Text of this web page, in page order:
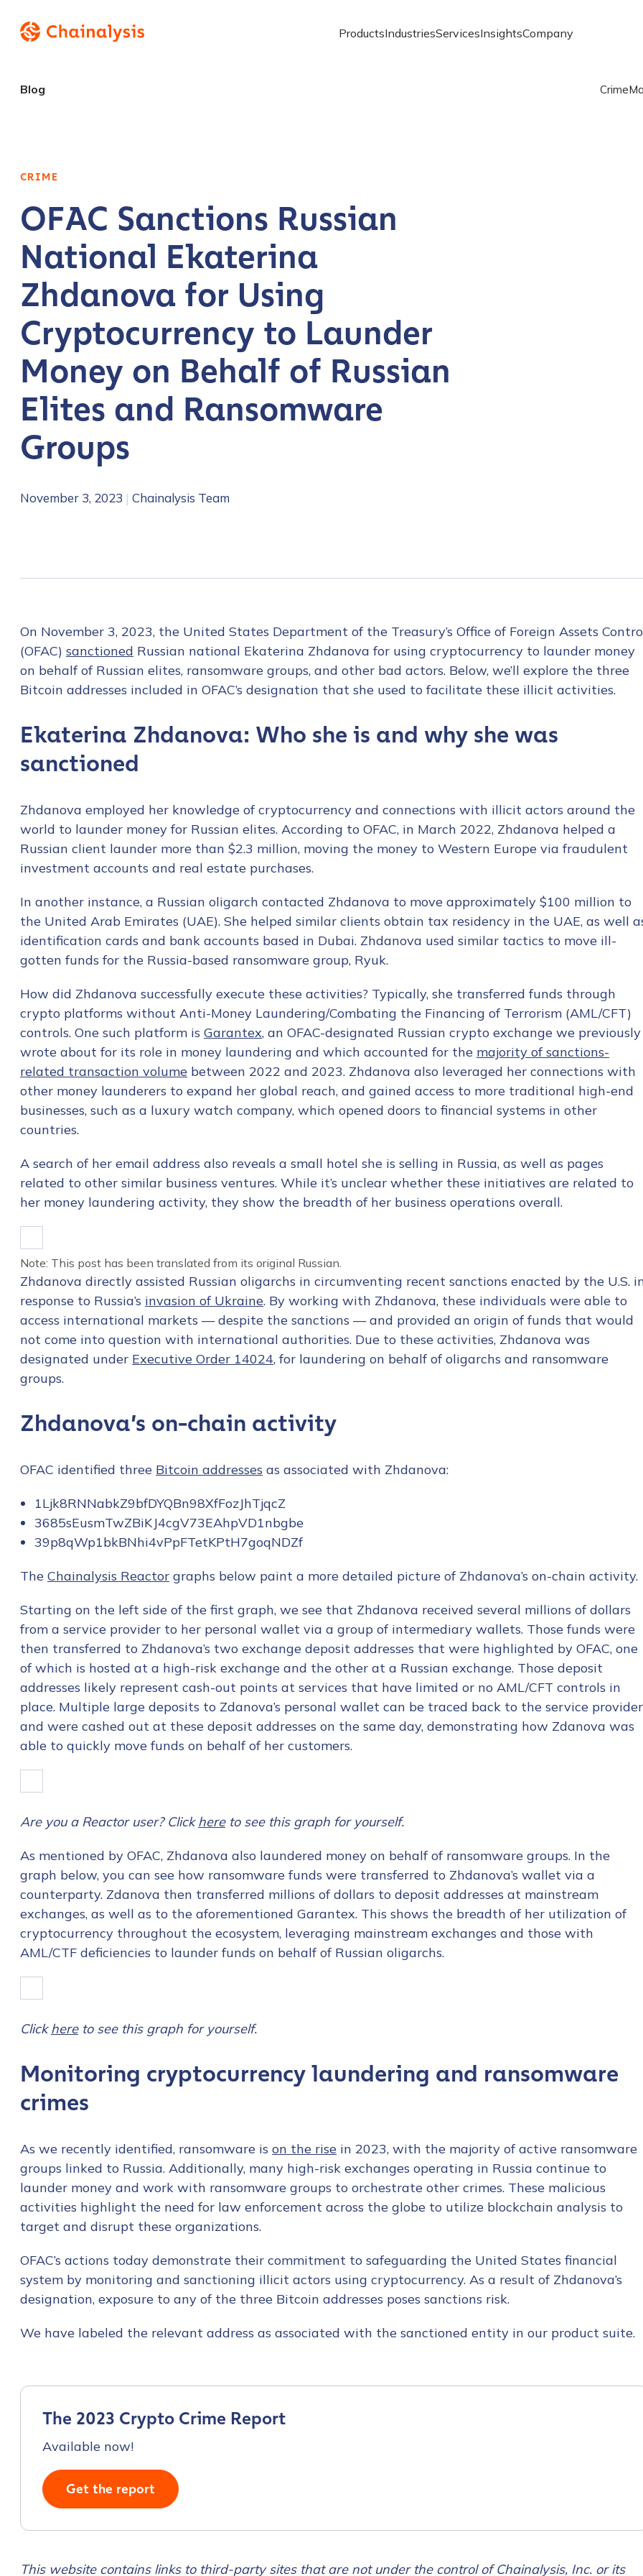
ProductsIndustriesServicesInsightsCompany
Blog Crime
CRIME
OFAC Sanctions Russian
National Ekaterina
Zhdanova for Using
Cryptocurrency to Launder
Money on Behalf of Russian
Elites and Ransomware
Groups
November 3, 2023 | Chainalysis Team
On November 3, 2023, the United States Department of the Treasury’s Office of Foreign Assets
(OFAC) sanctioned Russian national Ekaterina Zhdanova for using cryptocurrency to launder money
on behalf of Russian elites, ransomware groups, and other bad actors. Below, we’ll explore the three
Bitcoin addresses included in OFAC’s designation that she used to facilitate these illicit activities.
Ekaterina Zhdanova: Who she is and why she was
sanctioned
Zhdanova employed her knowledge of cryptocurrency and connections with illicit actors around the
world to launder money for Russian elites. According to OFAC, in March 2022, Zhdanova helped a
Russian client launder more than $2.3 million, moving the money to Western Europe via fraudulent
investment accounts and real estate purchases.
In another instance, a Russian oligarch contacted Zhdanova to move approximately $100 million to
the United Arab Emirates (UAE). She helped similar clients obtain tax residency in the UAE, as well
identification cards and bank accounts based in Dubai. Zhdanova used similar tactics to move ill-
gotten funds for the Russia-based ransomware group, Ryuk.
How did Zhdanova successfully execute these activities? Typically, she transferred funds through
crypto platforms without Anti-Money Laundering/Combating the Financing of Terrorism (AML/CFT)
controls. One such platform is Garantex, an OFAC-designated Russian crypto exchange we previously
wrote about for its role in money laundering and which accounted for the majority of sanctions-
related transaction volume between 2022 and 2023. Zhdanova also leveraged her connections with
other money launderers to expand her global reach, and gained access to more traditional high-end
businesses, such as a luxury watch company, which opened doors to financial systems in other
countries.
A search of her email address also reveals a small hotel she is selling in Russia, as well as pages
related to other similar business ventures. While it’s unclear whether these initiatives are related to
her money laundering activity, they show the breadth of her business operations overall.
Note: This post has been translated from its original Russian.
Zhdanova directly assisted Russian oligarchs in circumventing recent sanctions enacted by the U.S.
response to Russia’s invasion of Ukraine. By working with Zhdanova, these individuals were able to
access international markets — despite the sanctions — and provided an origin of funds that would
not come into question with international authorities. Due to these activities, Zhdanova was
designated under Executive Order 14024, for laundering on behalf of oligarchs and ransomware
groups.
Zhdanova’s on-chain activity
OFAC identified three Bitcoin addresses as associated with Zhdanova:
1Ljk8RNNabkZ9bfDYQBn98XfFozJhTjqcZ
3685sEusmTwZBiKJ4cgV73EAhpVD1nbgbe
39p8qWp1bkBNhi4vPpFTetKPtH7goqNDZf
The Chainalysis Reactor graphs below paint a more detailed picture of Zhdanova’s on-chain activity.
Starting on the left side of the first graph, we see that Zhdanova received several millions of dollars
from a service provider to her personal wallet via a group of intermediary wallets. Those funds were
then transferred to Zhdanova’s two exchange deposit addresses that were highlighted by OFAC, one
of which is hosted at a high-risk exchange and the other at a Russian exchange. Those deposit
addresses likely represent cash-out points at services that have limited or no AML/CFT controls in
place. Multiple large deposits to Zdanova’s personal wallet can be traced back to the service provider
and were cashed out at these deposit addresses on the same day, demonstrating how Zdanova was
able to quickly move funds on behalf of her customers.
Are you a Reactor user? Clickhereto see this graph for yourself.
As mentioned by OFAC, Zhdanova also laundered money on behalf of ransomware groups. In the
graph below, you can see how ransomware funds were transferred to Zhdanova’s wallet via a
counterparty. Zdanova then transferred millions of dollars to deposit addresses at mainstream
exchanges, as well as to the aforementioned Garantex. This shows the breadth of her utilization of
cryptocurrency throughout the ecosystem, leveraging mainstream exchanges and those with
AML/CTF deficiencies to launder funds on behalf of Russian oligarchs.
Clickhereto see this graph for yourself.
Monitoring cryptocurrency laundering and ransomware
crimes
As we recently identified, ransomware is on the rise in 2023, with the majority of active ransomware
groups linked to Russia. Additionally, many high-risk exchanges operating in Russia continue to
launder money and work with ransomware groups to orchestrate other crimes. These malicious
activities highlight the need for law enforcement across the globe to utilize blockchain analysis to
target and disrupt these organizations.
OFAC’s actions today demonstrate their commitment to safeguarding the United States financial
system by monitoring and sanctioning illicit actors using cryptocurrency. As a result of Zhdanova’s
designation, exposure to any of the three Bitcoin addresses poses sanctions risk.
We have labeled the relevant address as associated with the sanctioned entity in our product suite.
The 2023 Crypto Crime Report
Available now!
Get the report
This website contains links to third-party sites that are not under the control of Chainalysis, Inc. or its
Contact us
*
First Name
Work Email Address